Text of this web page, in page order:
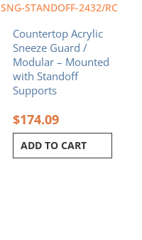
SNG-STANDOFF-2432/RC
Countertop Acrylic
Sneeze Guard /
Modular – Mounted
with Standoff
Supports
$174.09
ADD TO CART